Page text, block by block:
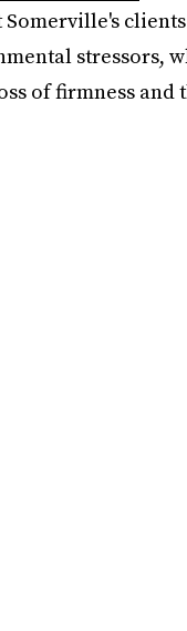
stressors,
of firmness and